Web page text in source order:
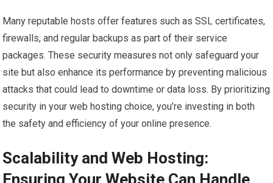
Many reputable hosts offer features such as SSL certificates,
firewalls, and regular backups as part of their service
packages. These security measures not only safeguard your
site but also enhance its performance by preventing malicious
attacks that could lead to downtime or data loss. By prioritizing
security in your web hosting choice, you’re investing in both
the safety and efficiency of your online presence.
Scalability and Web Hosting: